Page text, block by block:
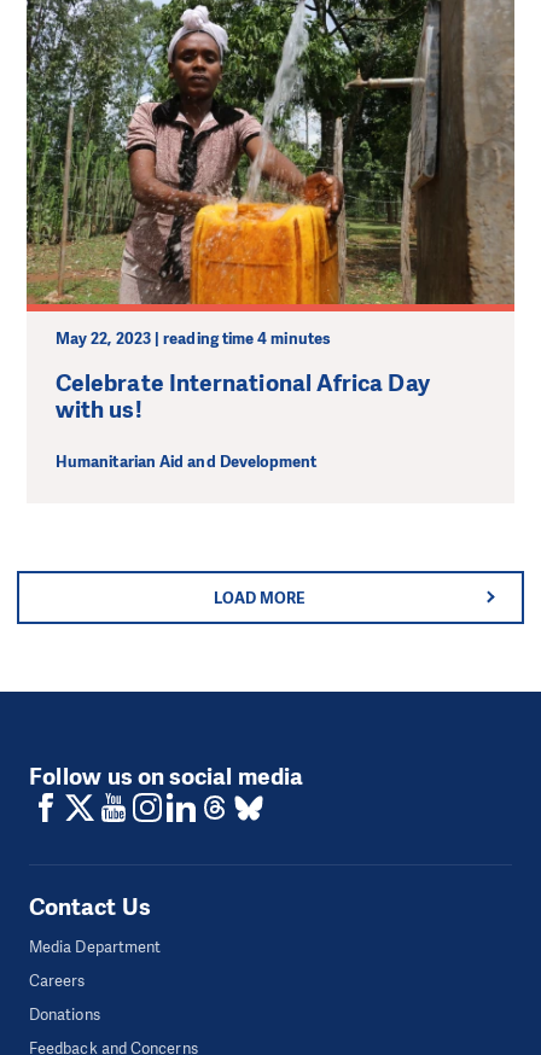
May 22, 2023 | reading time 4 minutes
Celebrate International Africa Day
with us!
Humanitarian Aid and Development
LOAD MORE
Follow us on social media
Contact Us
Media Department
Careers
Donations
Feedback and Concerns